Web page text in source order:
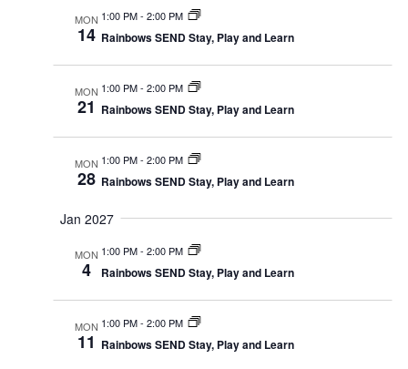
MON
14
1:00 PM- 2:00 PM
Rainbows SEND Stay, Play and Learn
MON
21
1:00 PM- 2:00 PM
Rainbows SEND Stay, Play and Learn
MON
28
1:00 PM- 2:00 PM
Rainbows SEND Stay, Play and Learn
Jan 2027
MON
4
1:00 PM- 2:00 PM
Rainbows SEND Stay, Play and Learn
MON
11
1:00 PM- 2:00 PM
Rainbows SEND Stay, Play and Learn